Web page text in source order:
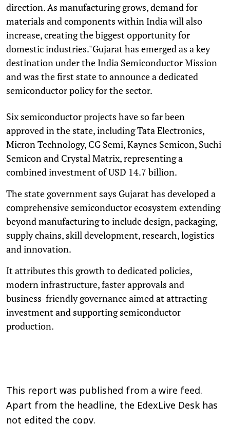
direction. As manufacturing grows, demand for
materials and components within India will also
increase, creating the biggest opportunity for
domestic industries."Gujarat has emerged as a key
destination under the India Semiconductor Mission
and was the first state to announce a dedicated
semiconductor policy for the sector.
Six semiconductor projects have so far been
approved in the state, including Tata Electronics,
Micron Technology, CG Semi, Kaynes Semicon, Suchi
Semicon and Crystal Matrix, representing a
combined investment of USD 14.7 billion.
The state government says Gujarat has developed a
comprehensive semiconductor ecosystem extending
beyond manufacturing to include design, packaging,
supply chains, skill development, research, logistics
and innovation.
It attributes this growth to dedicated policies,
modern infrastructure, faster approvals and
business-friendly governance aimed at attracting
investment and supporting semiconductor
production.
This report was published from a wire feed.
Apart from the headline, the EdexLive Desk has
not edited the copy.